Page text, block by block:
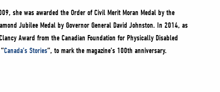
she was awarded the Order of Civil Merit Moran Medal by the
Jubilee Medal by Governor General David Johnston. In 2014, as
Award from the Canadian Foundation for Physically Disabled
Canada’s Stories“, to mark the magazine’s 100th anniversary.